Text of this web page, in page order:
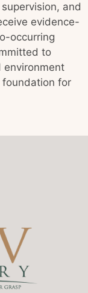
and
evidence-
occurring
to
environment
for